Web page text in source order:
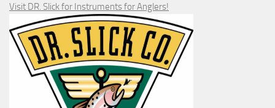
Visit DR. Slick for Instruments for Anglers!